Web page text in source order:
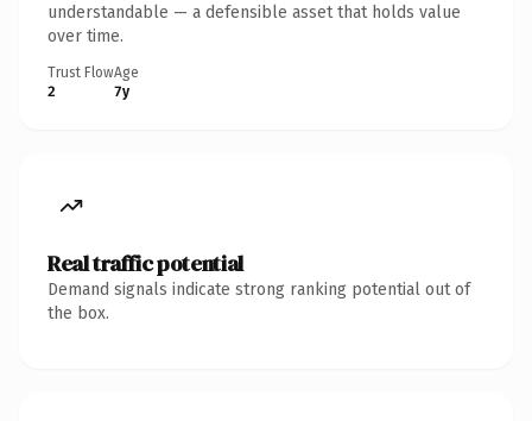
understandable — a defensible asset that holds value
over time.
Trust Flow
2
Age
7y
Real traffic potential
Demand signals indicate strong ranking potential out of
the box.